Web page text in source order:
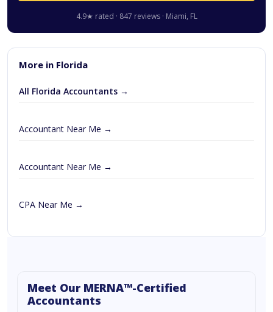
4.9★ rated · 847 reviews · Miami, FL
More in Florida
All Florida Accountants →
Accountant Near Me →
Accountant Near Me →
CPA Near Me →
Meet Our MERNA™-Certified
Accountants